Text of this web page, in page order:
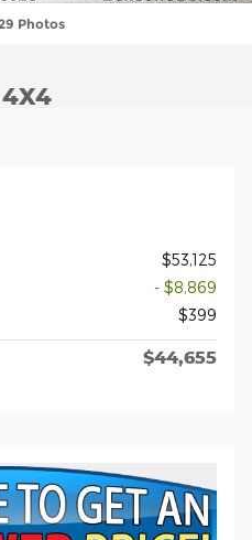
Photos
$53,125
- $8,869
$399
$44,655